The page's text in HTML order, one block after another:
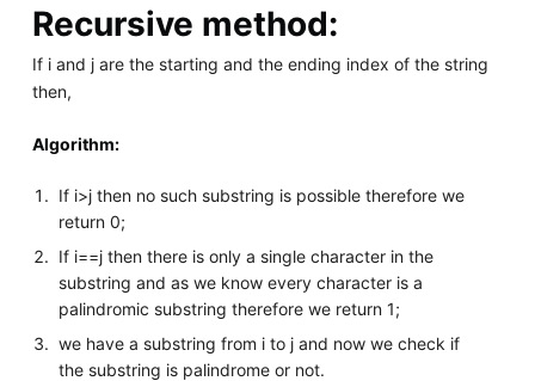
Recursive method:
If i and j are the starting and the ending index of the string
then,
Algorithm:
If i>j then no such substring is possible therefore we
return 0;
If i==j then there is only a single character in the
substring and as we know every character is a
palindromic substring therefore we return 1;
we have a substring from i to j and now we check if
the substring is palindrome or not.